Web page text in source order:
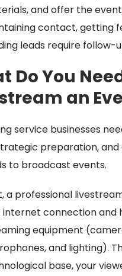
and offer the
contact, getting
leads require follow-
Do You
an
service businesses
preparation,
to broadcast events.
a professional
internet connection and
equipment
and lighting).
base, your